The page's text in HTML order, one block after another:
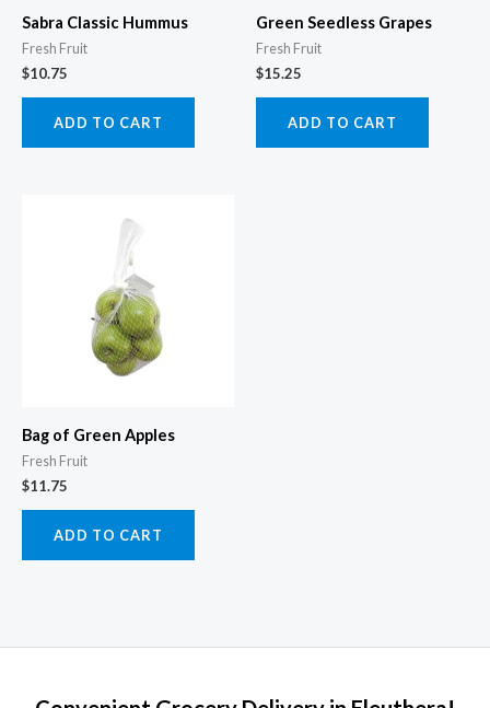
Sabra Classic Hummus
Fresh Fruit
$10.75
ADD TO CART
Green Seedless Grapes
Fresh Fruit
$15.25
ADD TO CART
Bag of Green Apples
Fresh Fruit
$11.75
ADD TO CART